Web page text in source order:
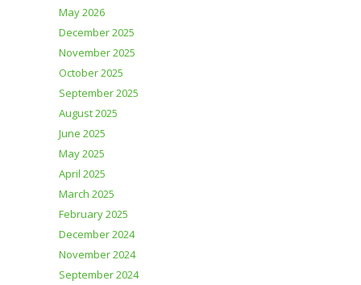
May 2026
December 2025
November 2025
October 2025
September 2025
August 2025
June 2025
May 2025
April 2025
March 2025
February 2025
December 2024
November 2024
September 2024